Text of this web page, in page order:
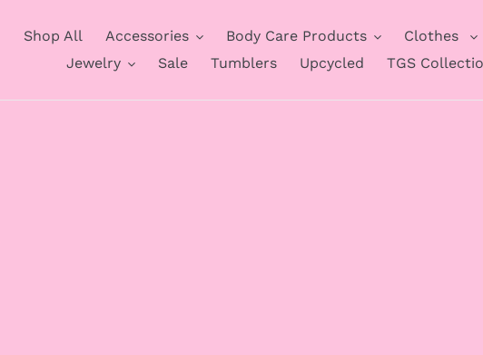
Shop All Accessories Body Care Products Clothes
Jewelry
Sale Tumblers Upcycled TGS